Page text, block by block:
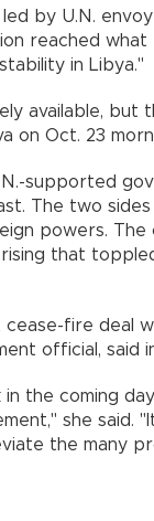
by U.N.
reached
in Libya."
available,
on Oct. 23
supported
The two
powers.
that
fire deal
official, said
the coming
she said.
the many